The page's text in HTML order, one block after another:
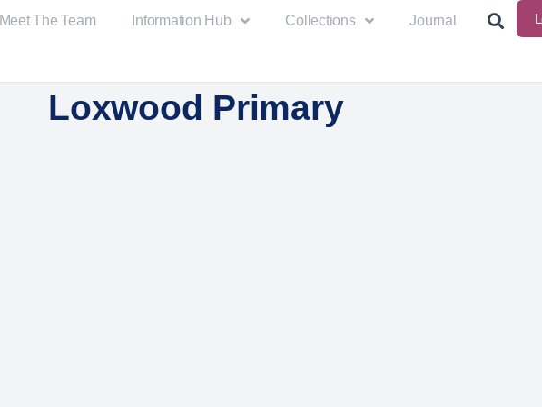
Meet The Team Information Hub Collections Journal
Loxwood Primary